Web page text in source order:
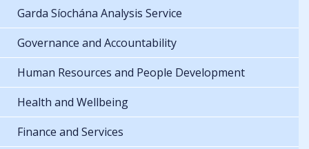
Garda Síochána Analysis Service
Governance and Accountability
Human Resources and People Development
Health and Wellbeing
Finance and Services